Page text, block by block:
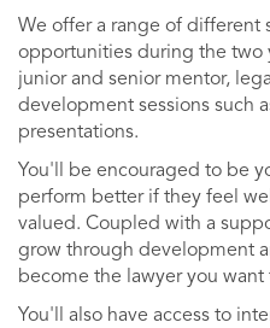
We offer a range of
opportunities during the two
junior and senior mentor,
development sessions such
presentations.
You'll be encouraged to be
perform better if they feel
valued. Coupled with a
grow through development
become the lawyer you want
You'll also have access to